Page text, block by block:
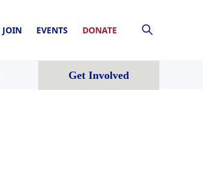
JOIN EVENTS DONATE
Get Involved